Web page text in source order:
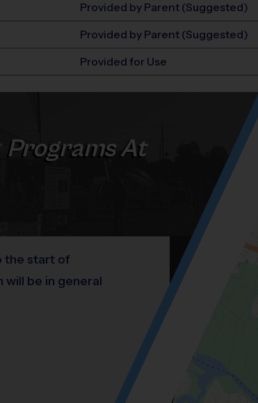
Provided by Parent (Suggested)
Provided by Parent (Suggested)
Provided for Use
Programs At
the start of
will be in general